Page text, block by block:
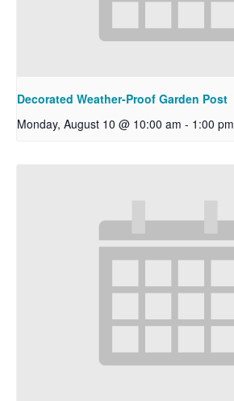
Decorated Weather-Proof Garden Post
Monday, August 10 @ 10:00 am - 1:00 pm